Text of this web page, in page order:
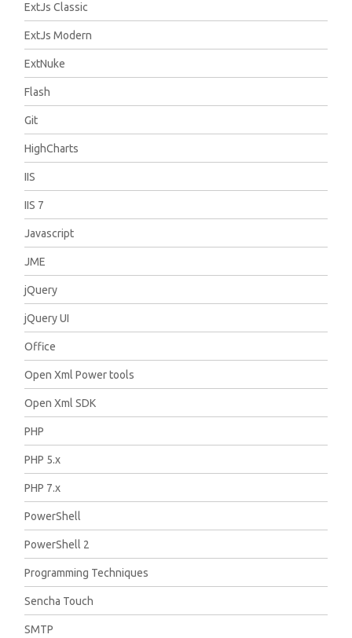
ExtJs Classic
ExtJs Modern
ExtNuke
Flash
Git
HighCharts
IIS
IIS 7
Javascript
JME
jQuery
jQuery UI
Office
Open Xml Power tools
Open Xml SDK
PHP
PHP 5.x
PHP 7.x
PowerShell
PowerShell 2
Programming Techniques
Sencha Touch
SMTP